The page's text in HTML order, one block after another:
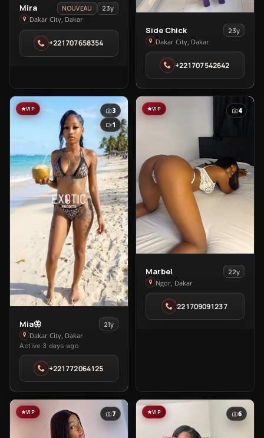
View
Mira
in
Dakar
City
Mira NOUVEAU
23y
Dakar City, Dakar
+221707658354
View
Side
Chick
Dakar
City
Side Chick
23y
Dakar City, Dakar
+221707542642
VIP
3
1
View
Mia
🦋
in
Dakar
Mia🦋
21y
Dakar City, Dakar
Active 3 days ago
+221772064125
VIP 4
View
Marbel
in
Ngor
Marbel
22y
Ngor, Dakar
221709091237
VIP 7 VIP 6